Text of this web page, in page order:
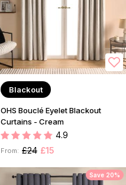
Blackout
OHS Bouclé Eyelet Blackout
Curtains - Cream
4.9
From: £24 £15
Save 20%